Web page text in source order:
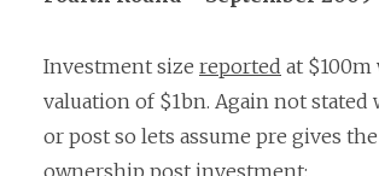
Investment size reported at $100m
valuation of $1bn. Again not stated
or post so lets assume pre gives
ownership post investment: